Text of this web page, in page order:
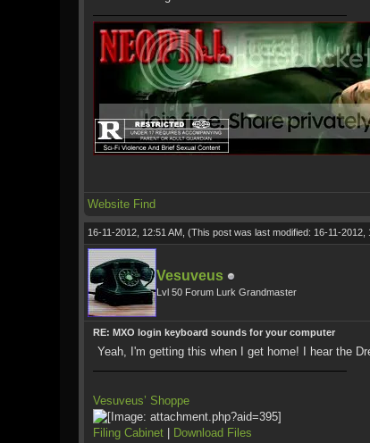
Website Find
16-11-2012, 12:51 AM, (This post was last modified: 16-11-2012,
Vesuveus
Lvl 50 Forum Lurk Grandmaster
RE: MXO login keyboard sounds for your computer
Yeah, I'm getting this when I get home! I hear the
Vesuveus’ Shoppe
Filing Cabinet|
Download Files